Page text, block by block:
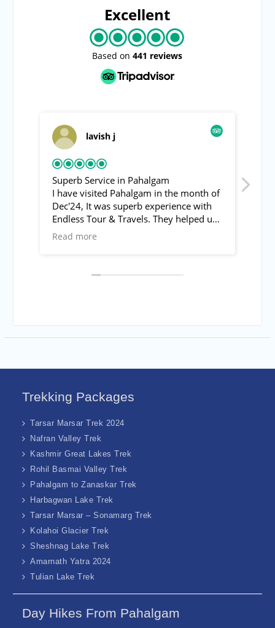
Excellent
Based on441 reviews
lavish j
Superb Service in Pahalgam
I have visited Pahalgam in the month of
Dec'24, It was superb experience with
Endless Tour & Travels. They helped us
to visit Baisran valley (Switzerland of
Pahalgam to
Asif the guide
from
recommend.
Trekking Packages
Tarsar Marsar Trek 2024
Nafran Valley Trek
Kashmir Great Lakes Trek
Rohil Basmai Valley Trek
Pahalgam to Zanaskar Trek
Harbagwan Lake Trek
Tarsar Marsar – Sonamarg Trek
Kolahoi Glacier Trek
Sheshnag Lake Trek
Amarnath Yatra 2024
Tulian Lake Trek
Day Hikes From Pahalgam